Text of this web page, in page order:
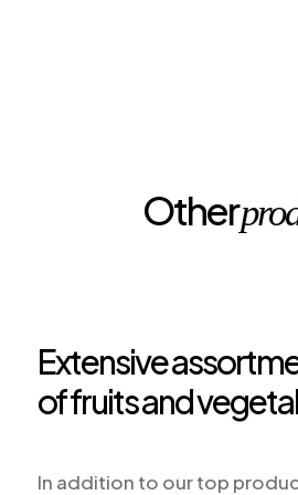
Other
Extensive
of fruits and
In addition to our top